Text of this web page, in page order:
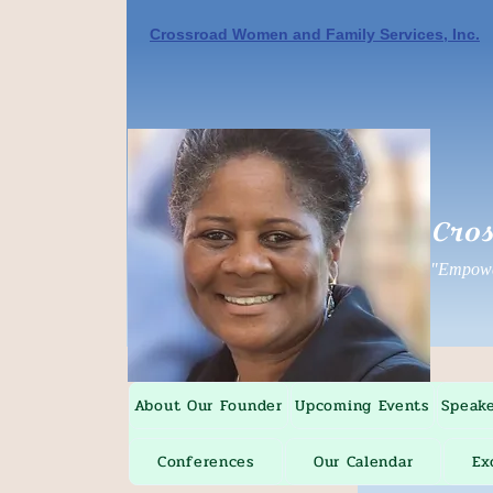
Crossroad Women and Family Services, Inc.
About Our Founder Upcoming Events
Conferences Our Calendar